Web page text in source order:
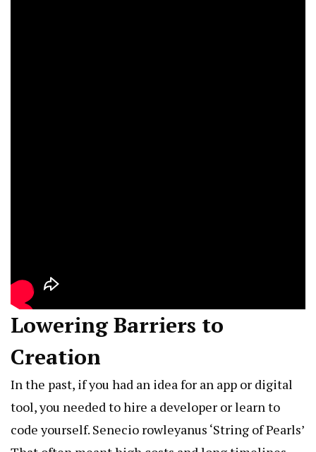
Lowering Barriers to
Creation
In the past, if you had an idea for an app or digital
tool, you needed to hire a developer or learn to
code yourself. Senecio rowleyanus ‘String of Pearls’